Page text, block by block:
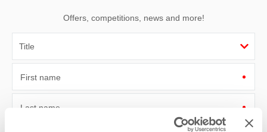
Offers, competitions, news and more!
First name
Last name